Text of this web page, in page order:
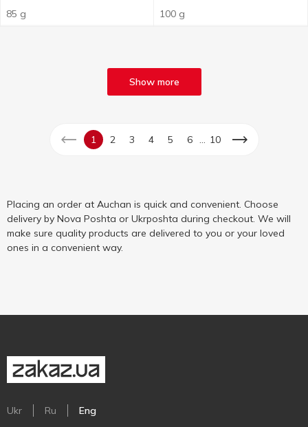
85 g 100 g
Show more
1 2 3 4 5 6 10
Placing an order at Auchan is quick and convenient. Choose
delivery by Nova Poshta or Ukrposhta during checkout. We will
make sure quality products are delivered to you or your loved
ones in a convenient way.
Ukr Ru Eng